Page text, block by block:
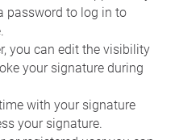
password to log in to
you can edit the visibility
your signature during
with your signature
your signature.